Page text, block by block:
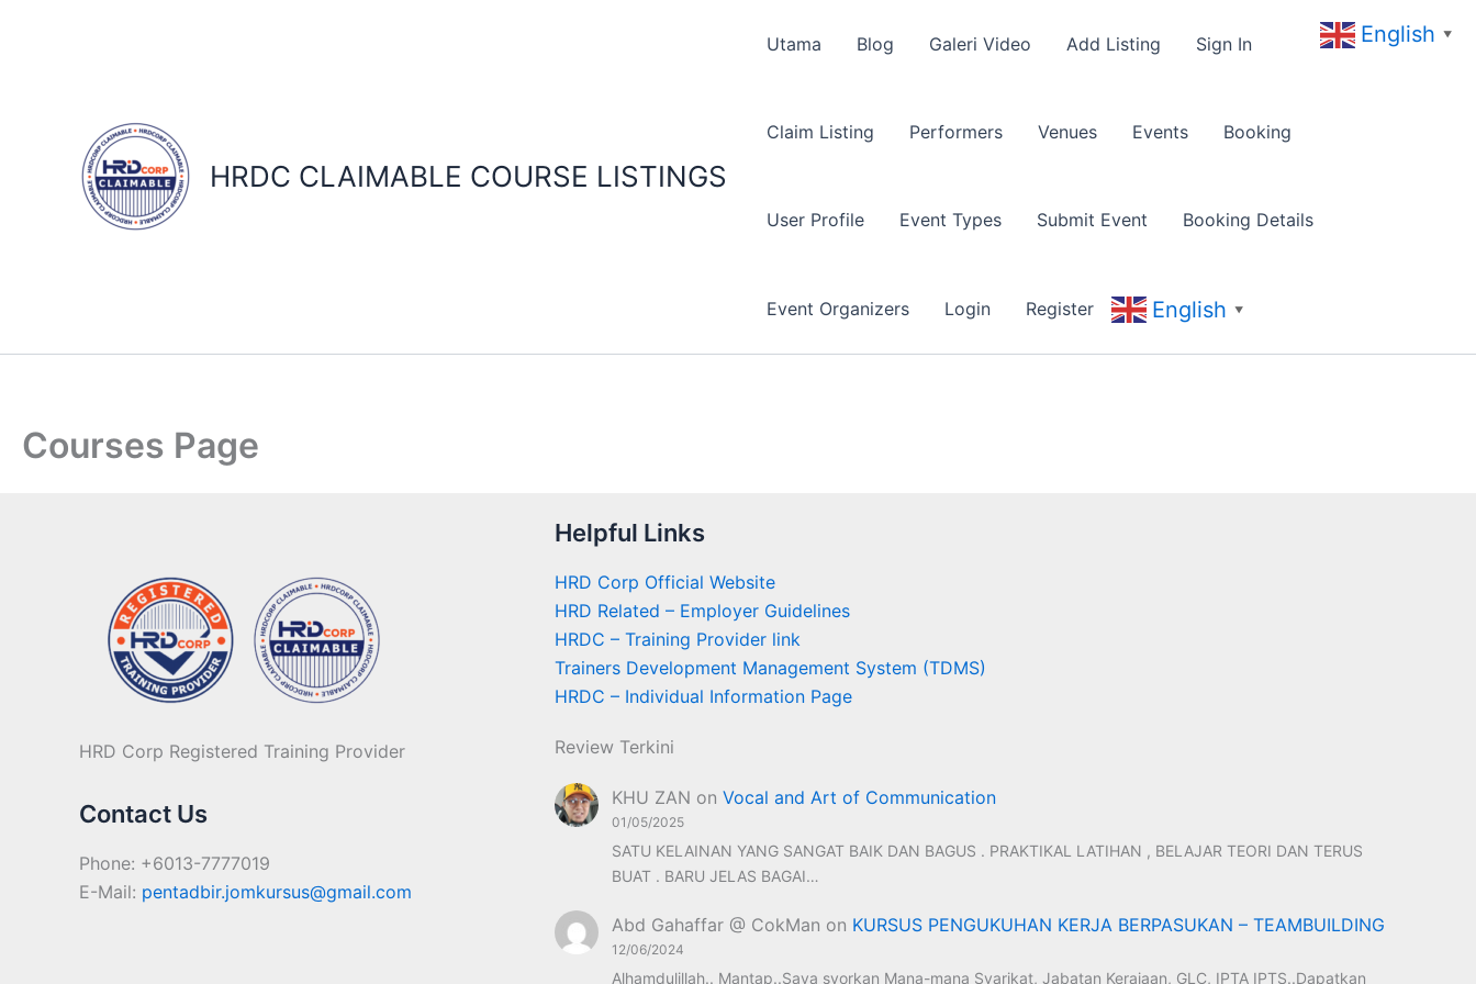
HRDC CLAIMABLE COURSE LISTINGS
Utama Blog Galeri Video Add Listing Sign In
Claim Listing Performers Venues Events Booking
User Profile Event Types Submit Event Booking Details
Event Organizers Login Register English ▼
Courses Page
HRD Corp Registered Training Provider
Contact Us
Phone: +6013-7777019
E-Mail: pentadbir.jomkursus@gmail.com
Helpful Links
HRD Corp Official Website
HRD Related – Employer Guidelines
HRDC – Training Provider link
Trainers Development Management System (TDMS)
HRDC – Individual Information Page
Review Terkini
KHU ZAN onVocal and Art of Communication
01/05/2025
SATU KELAINAN YANG SANGAT BAIK DAN BAGUS . PRAKTIKAL LATIHAN , BELAJAR TEORI DAN TERUS
BUAT . BARU JELAS BAGAI…
Abd Gahaffar @ CokMan on KURSUS PENGUKUHAN KERJA BERPASUKAN – TEAMBUILDING
12/06/2024
Alhamdulillah.. Mantap..Saya syorkan Mana-mana Syarikat, Jabatan Kerajaan, GLC, IPTA IPTS..Dapatkan
English ▼